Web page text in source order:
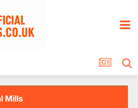
Mills